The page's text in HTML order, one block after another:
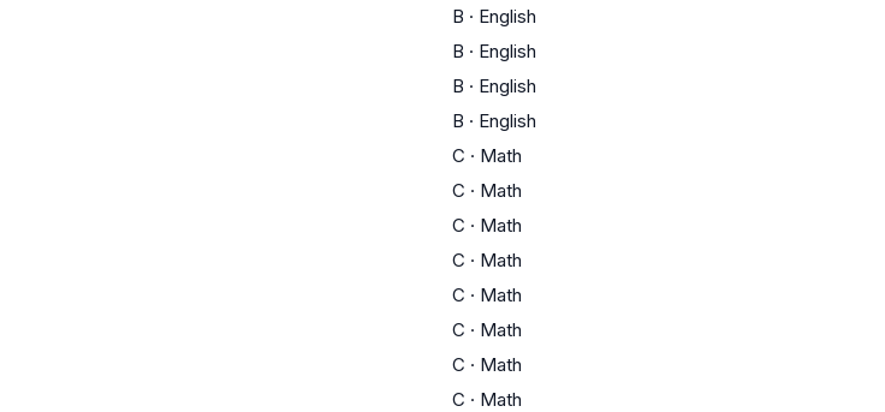
B · English
B · English
B · English
B · English
C · Math
C · Math
C · Math
C · Math
C · Math
C · Math
C · Math
C · Math